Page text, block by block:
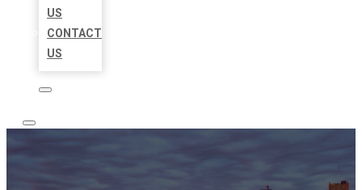
US
CONTACT
US